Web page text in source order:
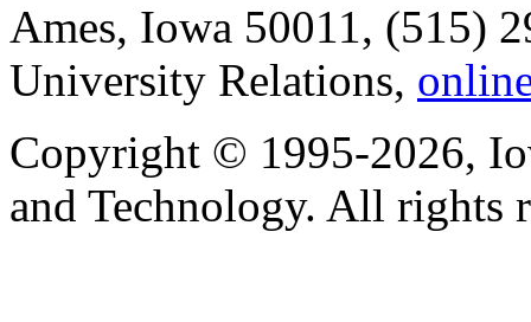
Ames, Iowa 50011, (515)
University Relations,
Copyright © 1995-2026,
and Technology. All rights